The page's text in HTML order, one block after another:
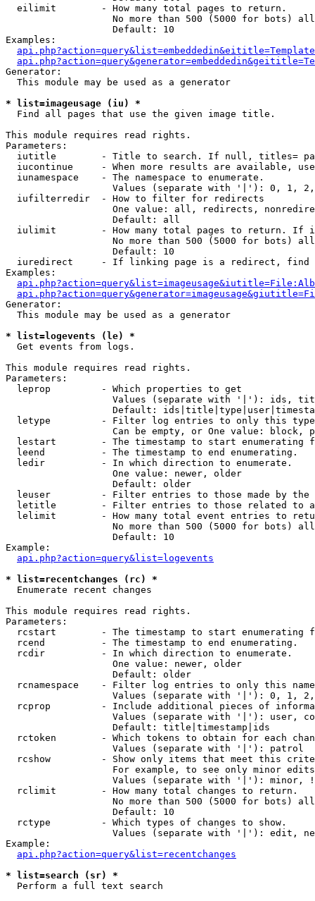
  eilimit        - How many total pages to return.
No more than 500 (5000 for bots)
                   Default: 10
Examples:
Generator:
  This module may be used as a generator
* list=imageusage (iu) *
Find all pages that use the given image title.
This module requires read rights.
Parameters:
iutitle        - Title to search. If null, titles=
iucontinue     - When more results are available,
  iunamespace    - The namespace to enumerate.
Values (separate with '|'): 0, 1,
  iufilterredir  - How to filter for redirects
One value: all, redirects,
                   Default: all
iulimit        - How many total pages to return. If
No more than 500 (5000 for bots)
                   Default: 10
iuredirect     - If linking page is a redirect,
Examples:
Generator:
  This module may be used as a generator
* list=logevents (le) *
Get events from logs.
This module requires read rights.
Parameters:
  leprop         - Which properties to get
Values (separate with '|'): ids,
Default:
letype         - Filter log entries to only this
Can be empty, or One value: block,
lestart        - The timestamp to start enumerating
  leend          - The timestamp to end enumerating.
  ledir          - In which direction to enumerate.
                   One value: newer, older
                   Default: older
leuser         - Filter entries to those made by the
letitle        - Filter entries to those related to
lelimit        - How many total event entries to
No more than 500 (5000 for bots)
                   Default: 10
Example:
api.php?action=query&list=logevents
* list=recentchanges (rc) *
Enumerate recent changes
This module requires read rights.
Parameters:
rcstart        - The timestamp to start enumerating
  rcend          - The timestamp to end enumerating.
  rcdir          - In which direction to enumerate.
                   One value: newer, older
                   Default: older
rcnamespace    - Filter log entries to only this
Values (separate with '|'): 0, 1,
rcprop         - Include additional pieces of
Values (separate with '|'): user,
                   Default: title|timestamp|ids
rctoken        - Which tokens to obtain for each
                   Values (separate with '|'): patrol
rcshow         - Show only items that meet this
For example, to see only minor
Values (separate with '|'): minor,
  rclimit        - How many total changes to return.
No more than 500 (5000 for bots)
                   Default: 10
  rctype         - Which types of changes to show.
Values (separate with '|'): edit,
Example:
api.php?action=query&list=recentchanges
* list=search (sr) *
Perform a full text search